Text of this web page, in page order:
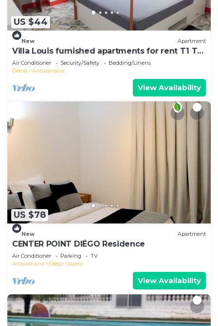
US $44
New Apartment
Villa Louis furnished apartments for rent T1 T2
T3 Diego-Suarez in the North of Madagascar
Air Conditioner Security/Safety
Bedding/Linens
Diana
Antsiranana
View Availability
US $78
New Apartment
CENTER POINT DIÉGO Residence
Air Conditioner Parking
TV
Antsiranana
Diego Suarez
View Availability